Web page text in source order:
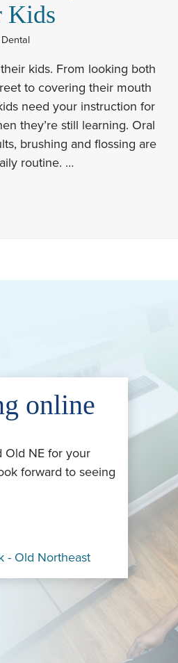
Kids
kids. From looking both
to covering their mouth
need your instruction for
they’re still learning. Oral
brushing and flossing are
routine. …
online
Old NE for your
forward to seeing
- Old Northeast